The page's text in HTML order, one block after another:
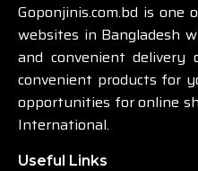
Goponjinis.com.bd is
websites in Bangladesh
and convenient delivery
convenient products for
opportunities for online
International.
Useful Links